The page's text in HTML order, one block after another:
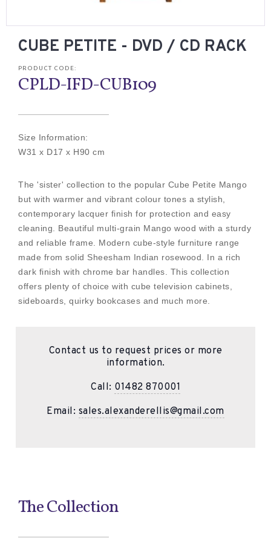
CUBE PETITE - DVD / CD RACK
PRODUCT CODE:
CPLD-IFD-CUB109
Size Information:
W31 x D17 x H90 cm
The 'sister' collection to the popular Cube Petite Mango
but with warmer and vibrant colour tones a stylish,
contemporary lacquer finish for protection and easy
cleaning. Beautiful multi-grain Mango wood with a sturdy
and reliable frame. Modern cube-style furniture range
made from solid Sheesham Indian rosewood. In a rich
dark finish with chrome bar handles. This collection
offers plenty of choice with cube television cabinets,
sideboards, quirky bookcases and much more.
Contact us to request prices or more
information.
Call: 01482 870001
Email: sales.alexanderellis@gmail.com
The Collection